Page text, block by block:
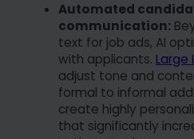
without any existing
Europeans.
Automated
communication:
text for job ads, AI
with applicants. Large
adjust tone and
formal to informal
create highly
that significantly